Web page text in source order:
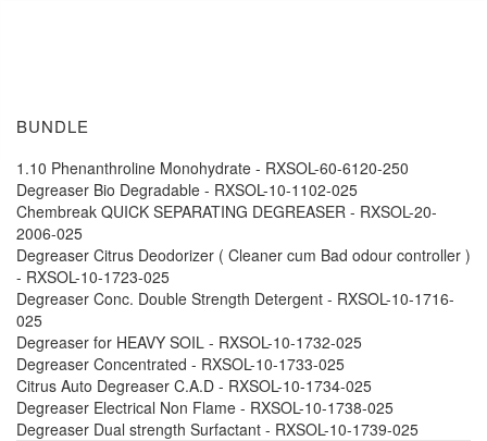
BUNDLE
1.10 Phenanthroline Monohydrate - RXSOL-60-6120-250
Degreaser Bio Degradable - RXSOL-10-1102-025
Chembreak QUICK SEPARATING DEGREASER - RXSOL-20-
2006-025
Degreaser Citrus Deodorizer ( Cleaner cum Bad odour controller )
- RXSOL-10-1723-025
Degreaser Conc. Double Strength Detergent - RXSOL-10-1716-
025
Degreaser for HEAVY SOIL - RXSOL-10-1732-025
Degreaser Concentrated - RXSOL-10-1733-025
Citrus Auto Degreaser C.A.D - RXSOL-10-1734-025
Degreaser Electrical Non Flame - RXSOL-10-1738-025
Degreaser Dual strength Surfactant - RXSOL-10-1739-025